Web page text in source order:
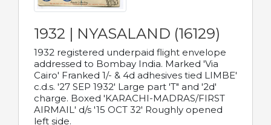
1932 | NYASALAND (16129)
1932 registered underpaid flight envelope
addressed to Bombay India. Marked 'Via
Cairo' Franked 1/- & 4d adhesives tied LIMBE'
c.d.s. '27 SEP 1932' Large part 'T" and '2d'
charge. Boxed 'KARACHI-MADRAS/FIRST
AIRMAIL' d/s '15 OCT 32' Roughly opened
left side.